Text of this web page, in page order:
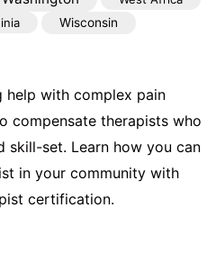
Wisconsin
help with complex pain
compensate therapists who
skill-set. Learn how you can
in your community with
certification.